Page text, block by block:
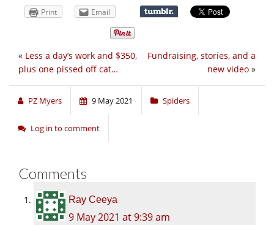
Print Email
Fundraising, stories, and a
new video »
« Less a day’s work and $350,
plus one pissed off cat…
PZ Myers 9 May 2021 Spiders
Log in to comment
Comments
Ray Ceeya
9 May 2021 at 9:39 am